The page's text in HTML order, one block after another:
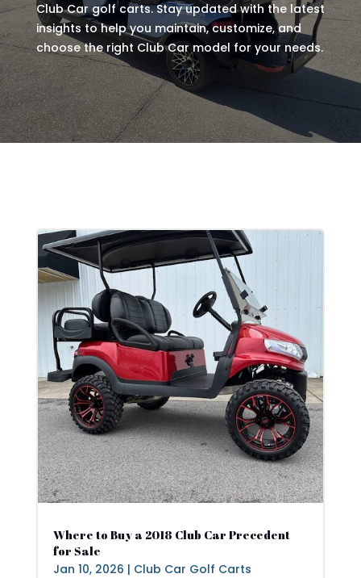
Club Car golf carts. Stay updated with the latest
insights to help you maintain, customize, and
choose the right Club Car model for your needs.
Where to Buy a 2018 Club Car Precedent
for Sale
Jan 10, 2026 | Club Car Golf Carts